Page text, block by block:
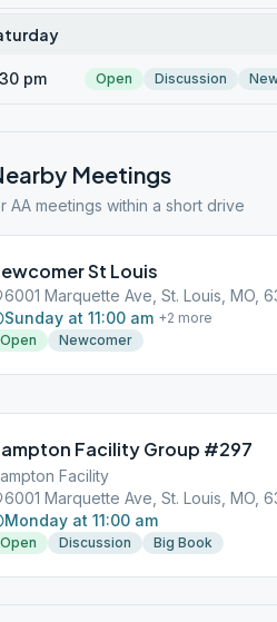
pm Open Discussion
Meetings
AA meetings within a short drive
St Louis
6001 Marquette Ave, St. Louis, MO,
Sunday at 11:00 am +2 more
Open
Newcomer
Facility Group #297
Facility
6001 Marquette Ave, St. Louis, MO,
Monday at 11:00 am
Open Discussion Big Book